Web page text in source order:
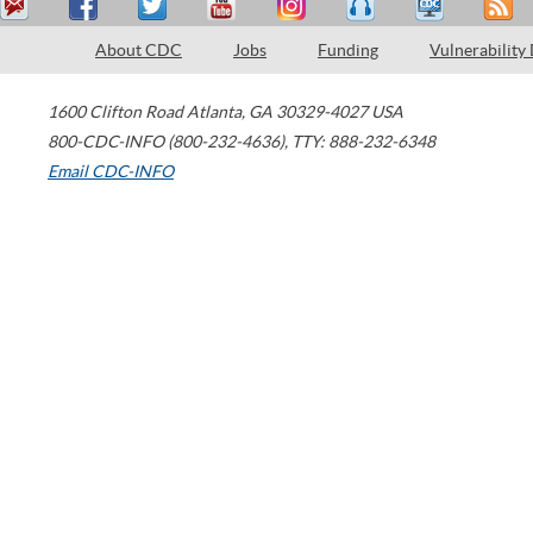
About CDC Jobs Funding Vulnerability
1600 Clifton Road Atlanta, GA 30329-4027 USA
800-CDC-INFO (800-232-4636), TTY: 888-232-6348
Email CDC-INFO